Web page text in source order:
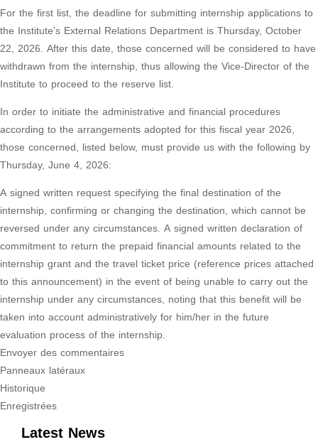
Latest News
For the first list, the deadline for submitting internship applications to
the Institute’s External Relations Department is Thursday, October
22, 2026. After this date, those concerned will be considered to have
withdrawn from the internship, thus allowing the Vice-Director of the
Institute to proceed to the reserve list.
In order to initiate the administrative and financial procedures
according to the arrangements adopted for this fiscal year 2026,
those concerned, listed below, must provide us with the following by
Thursday, June 4, 2026:
A signed written request specifying the final destination of the
internship, confirming or changing the destination, which cannot be
reversed under any circumstances. A signed written declaration of
commitment to return the prepaid financial amounts related to the
internship grant and the travel ticket price (reference prices attached
to this announcement) in the event of being unable to carry out the
internship under any circumstances, noting that this benefit will be
taken into account administratively for him/her in the future
evaluation process of the internship.
Envoyer des commentaires
Panneaux latéraux
Historique
Enregistrées